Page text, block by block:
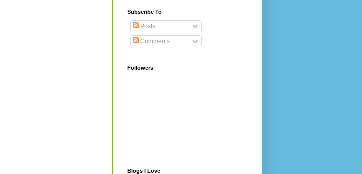
Subscribe To
Posts
Comments
Followers
Blogs I Love